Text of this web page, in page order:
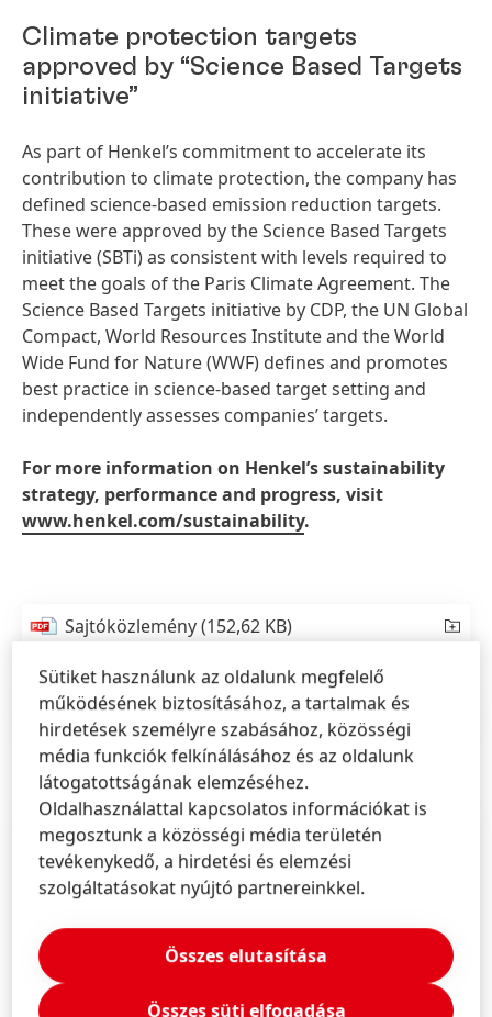
Climate protection targets
approved by “Science Based Targets
initiative”
As part of Henkel’s commitment to accelerate its
contribution to climate protection, the company has
defined science-based emission reduction targets.
These were approved by the Science Based Targets
initiative (SBTi) as consistent with levels required to
meet the goals of the Paris Climate Agreement. The
Science Based Targets initiative by CDP, the UN Global
Compact, World Resources Institute and the World
Wide Fund for Nature (WWF) defines and promotes
best practice in science-based target setting and
independently assesses companies’ targets.
For more information on Henkel’s sustainability
strategy, performance and progress, visit
www.henkel.com/sustainability.
Sajtóközlemény(152,62 KB)
Sajtóközlemény(121,23 KB)
Sütiket használunk az oldalunk megfelelő
működésének biztosításához, a tartalmak és
hirdetések személyre szabásához, közösségi
média funkciók felkínálásához és az oldalunk
látogatottságának elemzéséhez.
Oldalhasználattal kapcsolatos információkat is
megosztunk a közösségi média területén
tevékenykedő, a hirdetési és elemzési
szolgáltatásokat nyújtó partnereinkkel.
Összes elutasítása
Összes süti elfogadása